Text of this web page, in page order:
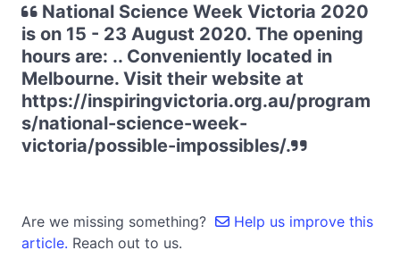
National Science Week Victoria 2020
is on 15 - 23 August 2020. The opening
hours are: .. Conveniently located in
Melbourne. Visit their website at
https://inspiringvictoria.org.au/program
s/national-science-week-
victoria/possible-impossibles/.
Are we missing something?
Help us improve this
article. Reach out to us.